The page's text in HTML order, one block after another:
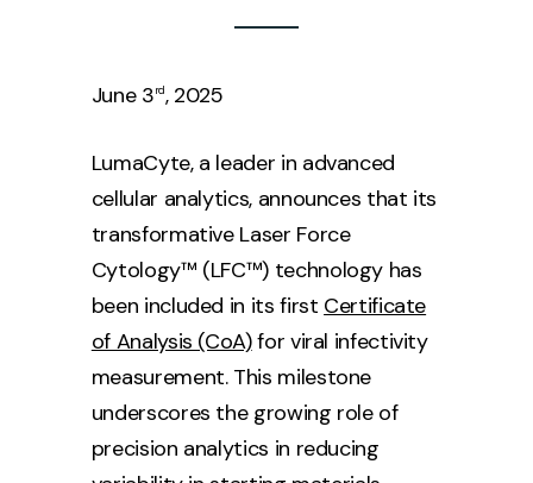
June 3rd, 2025
LumaCyte, a leader in advanced
cellular analytics, announces that its
transformative Laser Force
Cytology™ (LFC™) technology has
been included in its first Certificate
of Analysis (CoA)for viral infectivity
measurement. This milestone
underscores the growing role of
precision analytics in reducing